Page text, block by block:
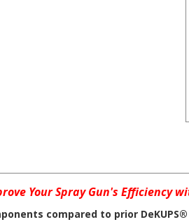
Your Spray Gun's Efficiency
compared to prior